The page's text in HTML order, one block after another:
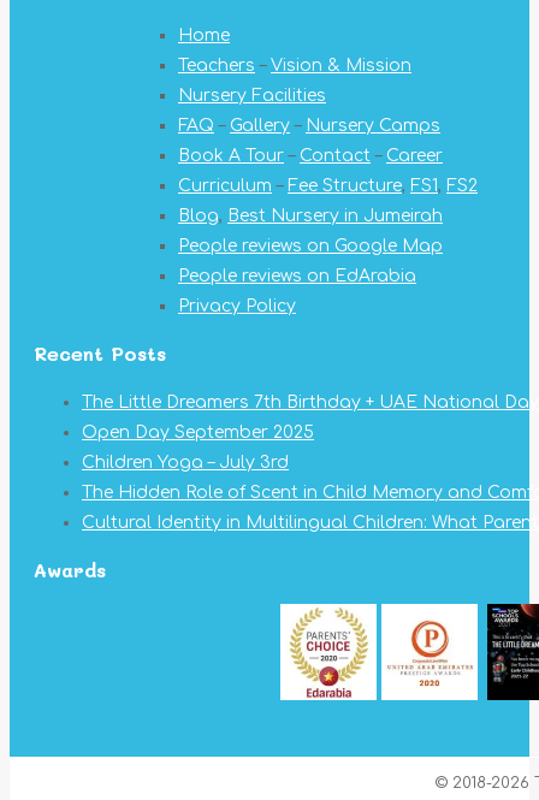
Home
Teachers – Vision & Mission
Nursery Facilities
FAQ – Gallery – Nursery Camps
Book A Tour – Contact – Career
Curriculum – Fee Structure, FS1, FS2
Blog, Best Nursery in Jumeirah
People reviews on Google Map
People reviews on EdArabia
Privacy Policy
Recent Posts
The Little Dreamers 7th Birthday + UAE National Day
Open Day September 2025
Children Yoga – July 3rd
The Hidden Role of Scent in Child Memory and
Cultural Identity in Multilingual Children: What
Awards
© 2018-